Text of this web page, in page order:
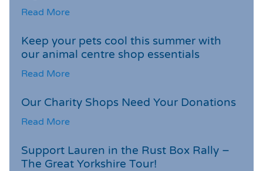
Read More
Keep your pets cool this summer with
our animal centre shop essentials
Read More
Our Charity Shops Need Your Donations
Read More
Support Lauren in the Rust Box Rally –
The Great Yorkshire Tour!